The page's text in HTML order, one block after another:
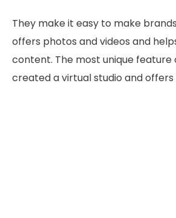
They make it easy to make
offers photos and videos and
content. The most unique feature
created a virtual studio and offers